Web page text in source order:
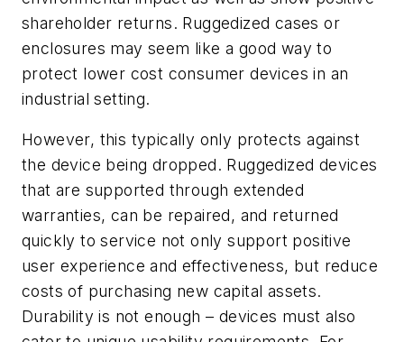
shareholder returns. Ruggedized cases or
enclosures may seem like a good way to
protect lower cost consumer devices in an
industrial setting.
However, this typically only protects against
the device being dropped. Ruggedized devices
that are supported through extended
warranties, can be repaired, and returned
quickly to service not only support positive
user experience and effectiveness, but reduce
costs of purchasing new capital assets.
Durability is not enough – devices must also